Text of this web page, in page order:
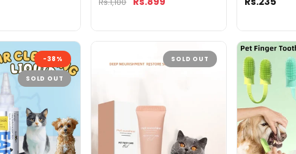
-38%
SOLD OUT
SOLD OUT